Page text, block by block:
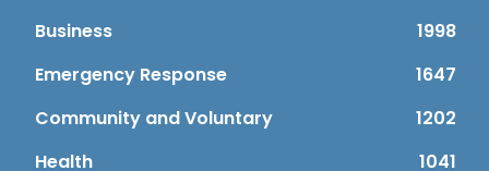
Business
1998
Emergency Response
1647
Community and Voluntary
1202
Health
1041